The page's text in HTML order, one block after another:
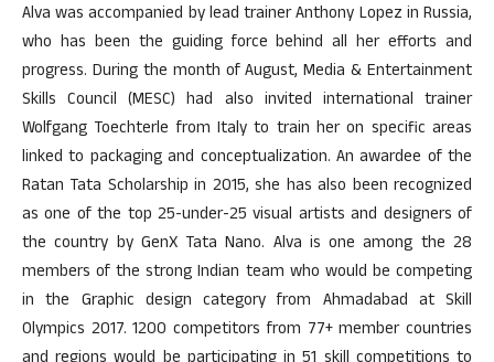
Alva was accompanied by lead trainer Anthony Lopez in Russia,
who has been the guiding force behind all her efforts and
progress. During the month of August, Media & Entertainment
Skills Council (MESC) had also invited international trainer
Wolfgang Toechterle from Italy to train her on specific areas
linked to packaging and conceptualization. An awardee of the
Ratan Tata Scholarship in 2015, she has also been recognized
as one of the top 25-under-25 visual artists and designers of
the country by GenX Tata Nano. Alva is one among the 28
members of the strong Indian team who would be competing
in the Graphic design category from Ahmadabad at Skill
Olympics 2017. 1200 competitors from 77+ member countries